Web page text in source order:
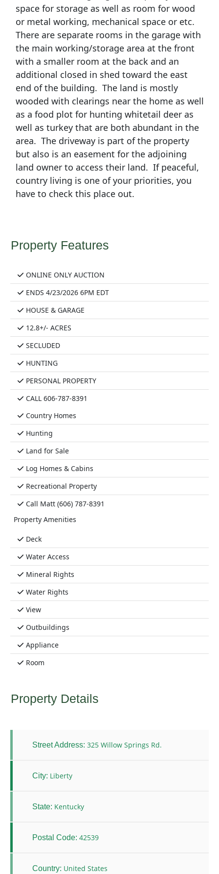
space for storage as well as room for wood
or metal working, mechanical space or etc.
There are separate rooms in the garage with
the main working/storage area at the front
with a smaller room at the back and an
additional closed in shed toward the east
end of the building. The land is mostly
wooded with clearings near the home as well
as a food plot for hunting whitetail deer as
well as turkey that are both abundant in the
area. The driveway is part of the property
but also is an easement for the adjoining
land owner to access their land. If peaceful,
country living is one of your priorities, you
have to check this place out.
Property Features
ONLINE ONLY AUCTION
ENDS 4/23/2026 6PM EDT
HOUSE & GARAGE
12.8+/- ACRES
SECLUDED
HUNTING
PERSONAL PROPERTY
CALL 606-787-8391
Country Homes
Hunting
Land for Sale
Log Homes & Cabins
Recreational Property
Call Matt (606) 787-8391
Property Amenities
Deck
Water Access
Mineral Rights
Water Rights
View
Outbuildings
Appliance
Room
Property Details
Street Address: 325 Willow Springs Rd.
City: Liberty
State: Kentucky
Postal Code: 42539
Country: United States